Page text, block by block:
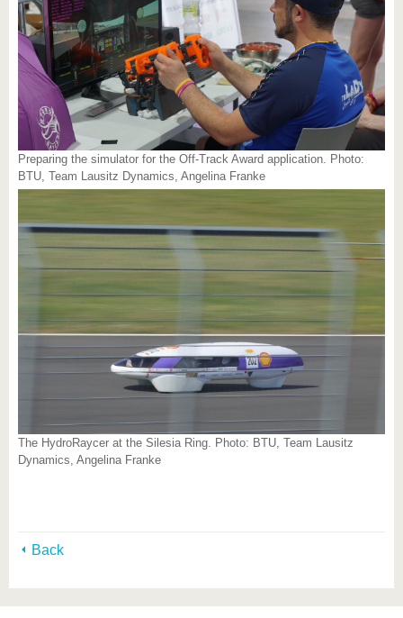
Preparing the simulator for the Off-Track Award application. Photo:
BTU, Team Lausitz Dynamics, Angelina Franke
The HydroRaycer at the Silesia Ring. Photo: BTU, Team Lausitz
Dynamics, Angelina Franke
Back